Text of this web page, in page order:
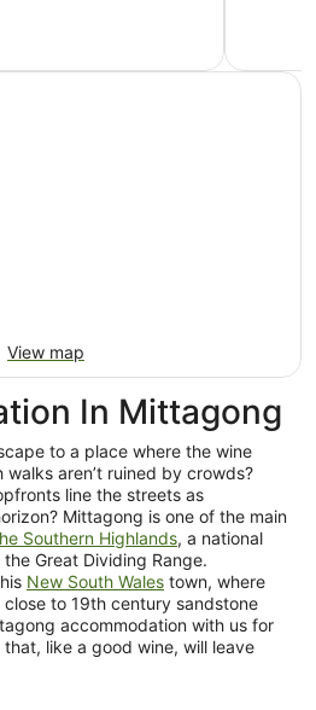
View map
In Mittagong
to a place where the wine
aren’t ruined by crowds?
line the streets as
Mittagong is one of the main
Southern Highlands, a national
Great Dividing Range.
New South Wales town, where
to 19th century sandstone
accommodation with us for
like a good wine, will leave